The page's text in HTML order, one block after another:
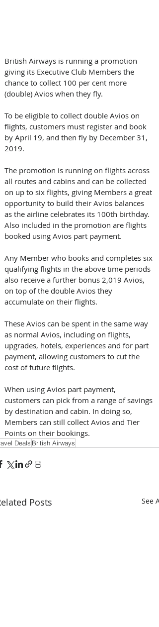
British Airways is running a promotion
giving its Executive Club Members the
chance to collect 100 per cent more
(double) Avios when they fly.
To be eligible to collect double Avios on
flights, customers must register and book
by April 19, and then fly by December 31,
2019.
The promotion is running on flights across
all routes and cabins and can be collected
on up to six flights, giving Members a great
opportunity to build their Avios balances
as the airline celebrates its 100th birthday.
Also included in the promotion are flights
booked using Avios part payment.
Any Member who books and completes six
qualifying flights in the above time periods
also receive a further bonus 2,019 Avios,
on top of the double Avios they
accumulate on their flights.
These Avios can be spent in the same way
as normal Avios, including on flights,
upgrades, hotels, experiences and for part
payment, allowing customers to cut the
cost of future flights.
When using Avios part payment,
customers can pick from a range of savings
by destination and cabin. In doing so,
Members can still collect Avios and Tier
Points on their bookings.
Deals British Airways
Posts See All